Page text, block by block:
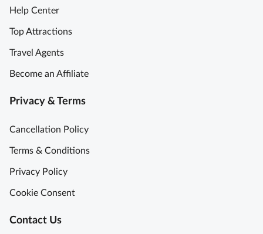
Help Center
Top Attractions
Travel Agents
Become an Affiliate
Privacy & Terms
Cancellation Policy
Terms & Conditions
Privacy Policy
Cookie Consent
Contact Us